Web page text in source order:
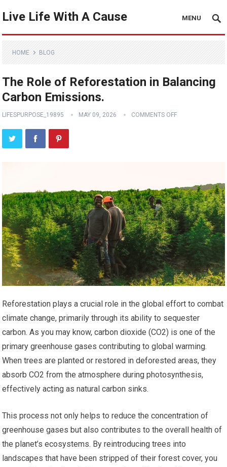
Live Life With A Cause MENU
HOME BLOG
The Role of Reforestation in Balancing
Carbon Emissions.
LIFESPURPOSE_19895 MAY 09, 2026 COMMENTS OFF
Reforestation plays a crucial role in the global effort to combat
climate change, primarily through its ability to sequester
carbon. As you may know, carbon dioxide (CO2) is one of the
primary greenhouse gases contributing to global warming.
When trees are planted or restored in deforested areas, they
absorb CO2 from the atmosphere during photosynthesis,
effectively acting as natural carbon sinks.
This process not only helps to reduce the concentration of
greenhouse gases but also contributes to the overall health of
the planet’s ecosystems. By reintroducing trees into
landscapes that have been stripped of their forest cover, you